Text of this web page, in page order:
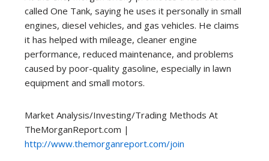
called One Tank, saying he uses it personally in small
engines, diesel vehicles, and gas vehicles. He claims
it has helped with mileage, cleaner engine
performance, reduced maintenance, and problems
caused by poor-quality gasoline, especially in lawn
equipment and small motors.
Market Analysis/Investing/Trading Methods At
TheMorganReport.com |
http://www.themorganreport.com/join